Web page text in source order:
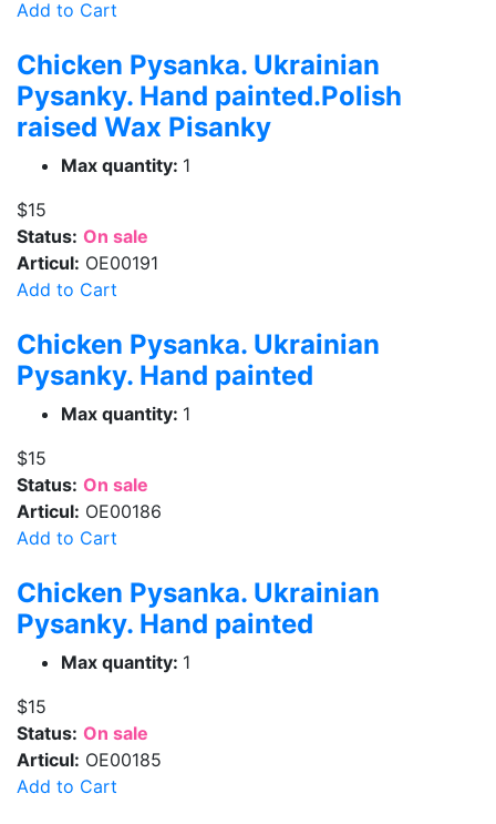
Add to Cart
Chicken Pysanka. Ukrainian
Pysanky. Hand painted.Polish
raised Wax Pisanky
Max quantity: 1
$15
Status: On sale
Articul: OE00191
Add to Cart
Chicken Pysanka. Ukrainian
Pysanky. Hand painted
Max quantity: 1
$15
Status: On sale
Articul: OE00186
Add to Cart
Chicken Pysanka. Ukrainian
Pysanky. Hand painted
Max quantity: 1
$15
Status: On sale
Articul: OE00185
Add to Cart